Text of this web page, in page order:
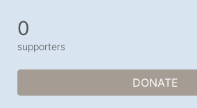
0
supporters
DONATE